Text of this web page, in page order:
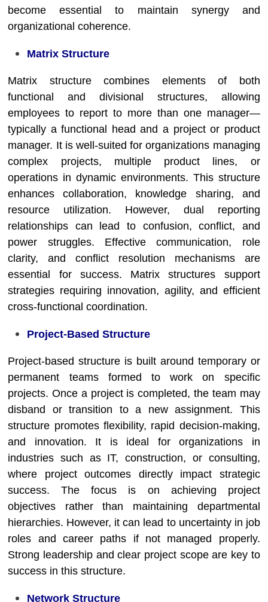
become essential to maintain synergy and
organizational coherence.
Matrix Structure
Matrix structure combines elements of both
functional and divisional structures, allowing
employees to report to more than one manager—
typically a functional head and a project or product
manager. It is well-suited for organizations managing
complex projects, multiple product lines, or
operations in dynamic environments. This structure
enhances collaboration, knowledge sharing, and
resource utilization. However, dual reporting
relationships can lead to confusion, conflict, and
power struggles. Effective communication, role
clarity, and conflict resolution mechanisms are
essential for success. Matrix structures support
strategies requiring innovation, agility, and efficient
cross-functional coordination.
Project-Based Structure
Project-based structure is built around temporary or
permanent teams formed to work on specific
projects. Once a project is completed, the team may
disband or transition to a new assignment. This
structure promotes flexibility, rapid decision-making,
and innovation. It is ideal for organizations in
industries such as IT, construction, or consulting,
where project outcomes directly impact strategic
success. The focus is on achieving project
objectives rather than maintaining departmental
hierarchies. However, it can lead to uncertainty in job
roles and career paths if not managed properly.
Strong leadership and clear project scope are key to
success in this structure.
Network Structure